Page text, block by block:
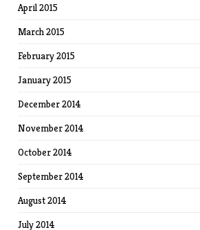
April 2015
March 2015
February 2015
January 2015
December 2014
November 2014
October 2014
September 2014
August 2014
July 2014